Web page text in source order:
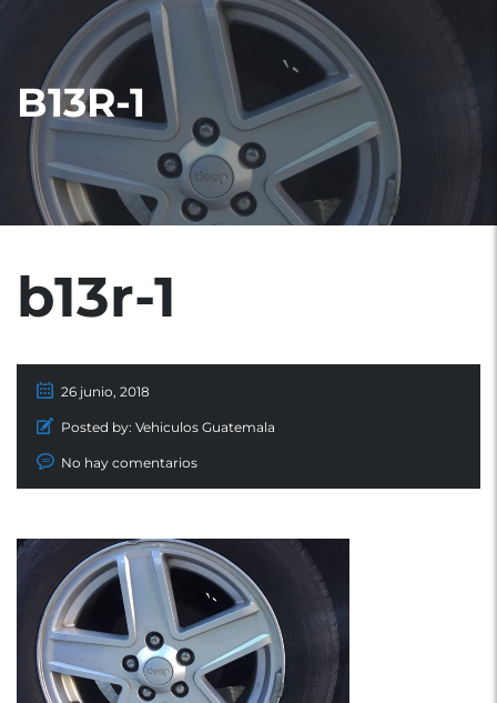
B13R-1
b13r-1
26 junio, 2018
Posted by: Vehiculos Guatemala
No hay comentarios